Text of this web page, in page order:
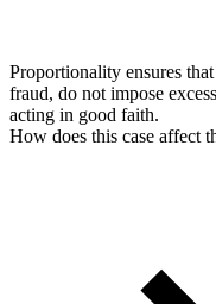
Proportionality ensures
fraud, do not impose
acting in good faith.
How does this case affect